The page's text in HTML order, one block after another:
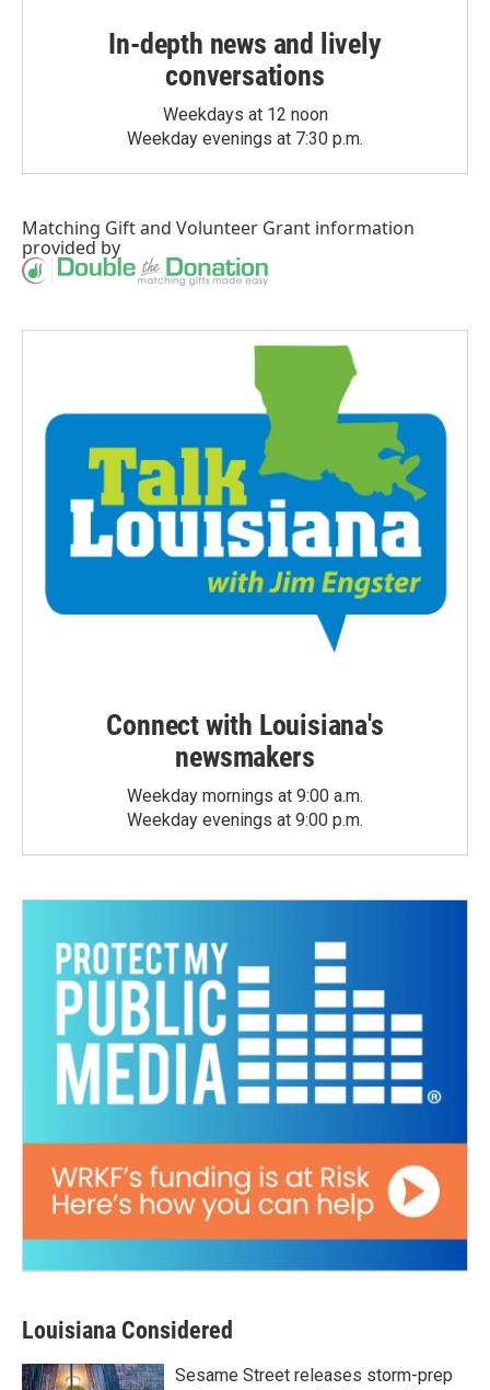
In-depth news and lively
conversations
Weekdays at 12 noon
Weekday evenings at 7:30 p.m.
Matching Giftand Volunteer Grant information
provided by
Connect with Louisiana's
newsmakers
Weekday mornings at 9:00 a.m.
Weekday evenings at 9:00 p.m.
Louisiana Considered
Sesame Street releases storm-prep